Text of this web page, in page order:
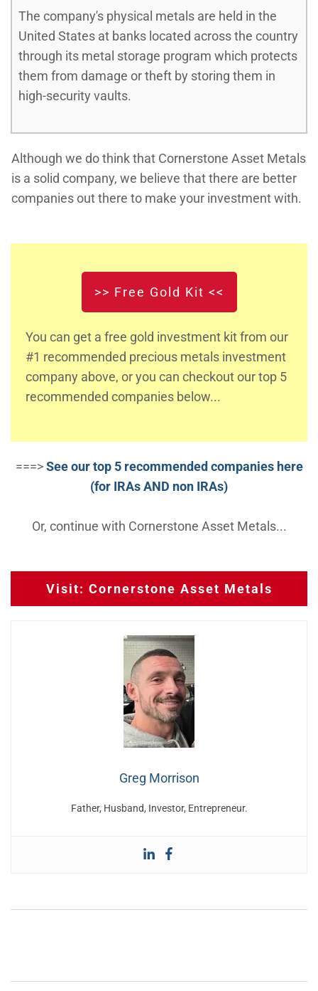
The company's physical metals are held in the
United States at banks located across the country
through its metal storage program which protects
them from damage or theft by storing them in
high-security vaults.
Although we do think that Cornerstone Asset Metals
is a solid company, we believe that there are better
companies out there to make your investment with.
>> Free Gold Kit <<
You can get a free gold investment kit from our
#1 recommended precious metals investment
company above, or you can checkout our top 5
recommended companies below...
===>See our top 5 recommended companies here
(for IRAs AND non IRAs)
Or, continue with Cornerstone Asset Metals...
Visit: Cornerstone Asset Metals
Greg Morrison
Father, Husband, Investor, Entrepreneur.